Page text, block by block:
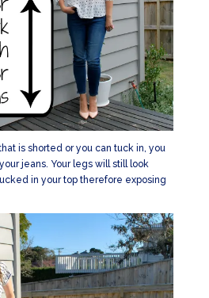
is shorted or you can tuck in, you
jeans. Your legs will still look
in your top therefore exposing